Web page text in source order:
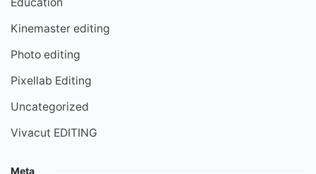
Kinemaster editing
Photo editing
Pixellab Editing
Uncategorized
Vivacut EDITING
Meta